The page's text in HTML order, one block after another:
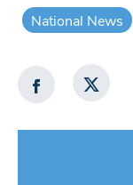
National News